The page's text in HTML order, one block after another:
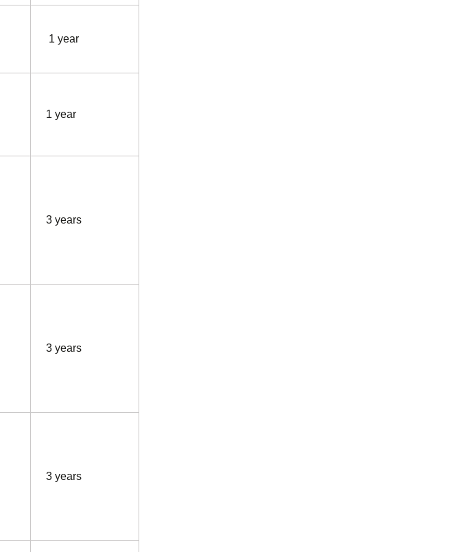
1 year
1 year
3 years
3 years
3 years